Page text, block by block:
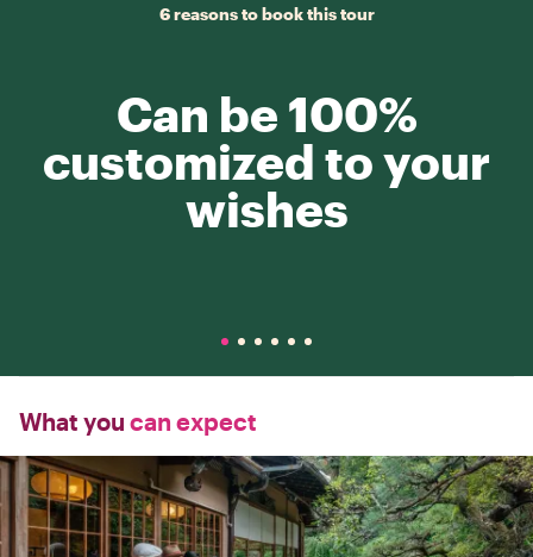
6 reasons to book this tour
Can be 100%
customized to your
wishes
What you can expect